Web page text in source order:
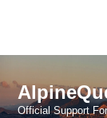
Official Support